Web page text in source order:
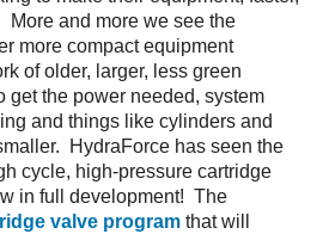
More and more we see the
more compact equipment
of older, larger, less green
get the power needed, system
and things like cylinders and
HydraForce has seen the
cycle, high-pressure cartridge
in full development! The
valve program that will